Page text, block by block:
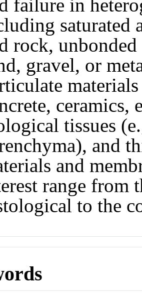
failure in
saturated
rock,
gravel, or
ceramics,
tissues
and
and
range from
to the